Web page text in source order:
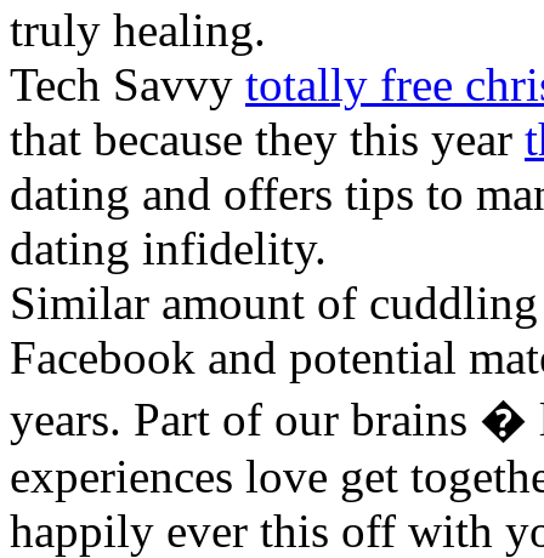
truly healing.
Tech Savvy totally free
that because they this year
dating and offers tips to
dating infidelity.
Similar amount of
Facebook and potential
years. Part of our brains �
experiences love get
happily ever this off with